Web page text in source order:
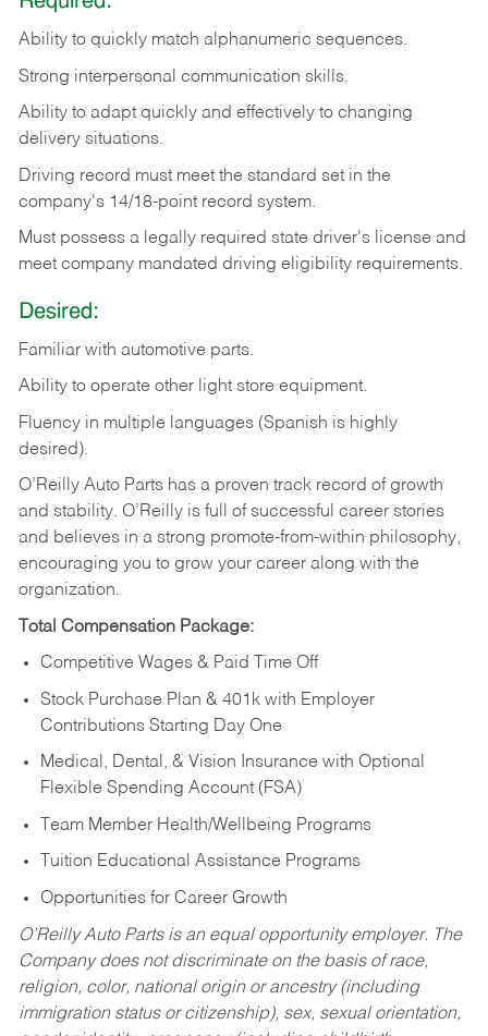
Ability to quickly match alphanumeric sequences.
Strong interpersonal communication skills.
Ability to adapt quickly and effectively to changing
delivery situations.
Driving record must meet the standard set in the
company's 14/18-point record system.
Must possess a legally required state driver's license and
meet company mandated driving eligibility requirements.
Desired:
Familiar with automotive parts.
Ability to operate other light store equipment.
Fluency in multiple languages (Spanish is highly
desired).
O’Reilly Auto Parts has a proven track record of growth
and stability. O’Reilly is full of successful career stories
and believes in a strong promote-from-within philosophy,
encouraging you to grow your career along with the
organization.
Total Compensation Package:
Competitive Wages & Paid Time Off
Stock Purchase Plan & 401k with Employer
Contributions Starting Day One
Medical, Dental, & Vision Insurance with Optional
Flexible Spending Account (FSA)
Team Member Health/Wellbeing Programs
Tuition Educational Assistance Programs
Opportunities for Career Growth
O’Reilly Auto Parts is an equal opportunity employer. The
Company does not discriminate on the basis of race,
religion, color, national origin or ancestry (including
immigration status or citizenship), sex, sexual orientation,